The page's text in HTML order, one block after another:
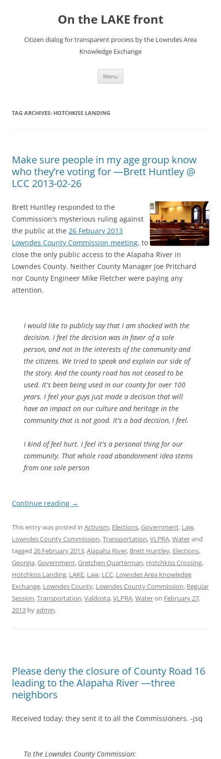
On the LAKE front
Citizen dialog for transparent process by the Lowndes Area
Knowledge Exchange
Menu
TAG ARCHIVES: HOTCHKISS LANDING
Make sure people in my age group know
who they’re voting for —Brett Huntley @
LCC 2013-02-26
Brett Huntley responded to the
Commission's mysterious ruling against
the public at the 26 Febuary 2013
Lowndes County Commission meeting, to
close the only public access to the Alapaha River in
Lowndes County. Neither County Manager Joe Pritchard
nor County Engineer Mike Fletcher were paying any
attention.
I would like to publicly say that I am shocked with the
decision. I feel the decision was in favor of a sole
person, and not in the interests of the community and
the citizens. We tried to speak and explain our side of
the story. And the county road has not ceased to be
used. It's been being used in our county for over 100
years. I feel your guys just made a decision that will
have an impact on our culture and heritage in the
community that is not good. It's a bad decision, I feel.
I kind of feel hurt. I feel it's a personal thing for our
community. That whole road abandonment idea stems
from one sole person
Continue reading →
This entry was posted in Activism, Elections,Government, Law,
Lowndes County Commission,Transportation,VLPRA,Waterand
tagged 26 February 2013,Alapaha River, Brett Huntley, Elections,
Georgia,Government,Gretchen Quarterman, Hotchkiss Crossing,
Hotchkiss Landing, LAKE, Law, LCC, Lowndes Area Knowledge
Exchange, Lowndes County, Lowndes County Commission, Regular
Session,Transportation,Valdosta,VLPRA,Wateron February 27,
2013 byadmin.
Please deny the closure of County Road 16
leading to the Alapaha River —three
neighbors
Received today; they sent it to all the Commissioners. -jsq
To the Lowndes County Commission: